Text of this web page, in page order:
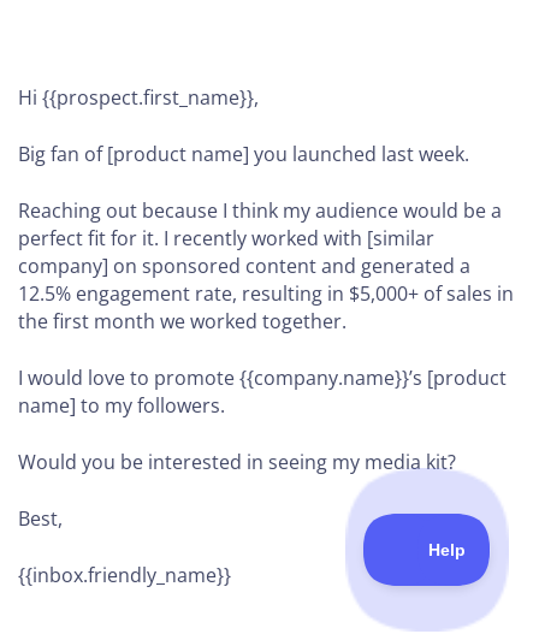
Hi {{prospect.first_name}},
Big fan of [product name] you launched last week.
Reaching out because I think my audience would be a
perfect fit for it. I recently worked with [similar
company] on sponsored content and generated a
12.5% engagement rate, resulting in $5,000+ of sales in
the first month we worked together.
I would love to promote {{company.name}}’s [product
name] to my followers.
Would you be interested in seeing my media kit?
Best,
{{inbox.friendly_name}}